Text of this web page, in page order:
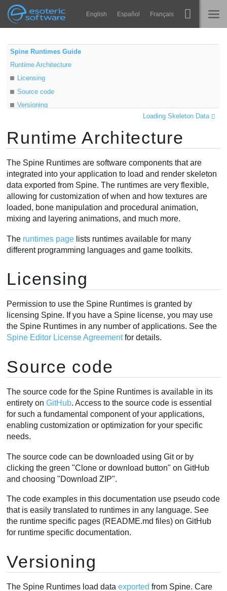
Esoteric Software
Navigation English Español Français
ГОЛОВНА
БЛОГ
ФОРУМ
ПІДТРИМКА
Spine
Середовища
Запитання
Спробувати
Купити
Main Content
Spine Runtimes Guide
Runtime Architecture
Licensing
Source code
Versioning
Data objects
Instance objects
Loading Skeleton Data
Runtime Architecture
The Spine Runtimes are software components that are
integrated into your application to load and render skeleton
data exported from Spine. The runtimes are very flexible,
allowing for customization of when and how textures are
loaded, bone manipulation and procedural animation,
mixing and layering animations, and much more.
The runtimes page lists runtimes available for many
different programming languages and game toolkits.
Licensing
Permission to use the Spine Runtimes is granted by
licensing Spine. If you have a Spine license, you may use
the Spine Runtimes in any number of applications. See the
Spine Editor License Agreementfor details.
Source code
The source code for the Spine Runtimes is available in its
entirety onGitHub. Access to the source code is essential
for such a fundamental component of your applications,
enabling customization or optimization for your specific
needs.
The source code can be downloaded using Git or by
clicking the green "Clone or download button" on GitHub
and choosing "Download ZIP".
The code examples in this documentation use pseudo code
that is easily translated to runtimes in any language. See
the runtime specific pages (README.md files) on GitHub
for runtime specific documentation.
Versioning
The Spine Runtimes load dataexported from Spine. Care